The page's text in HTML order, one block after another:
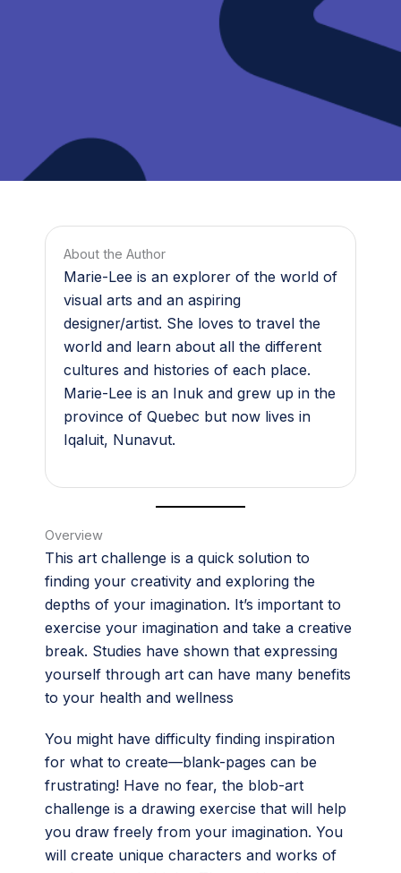
About the Author
Marie-Lee is an explorer of the world of
visual arts and an aspiring
designer/artist. She loves to travel the
world and learn about all the different
cultures and histories of each place.
Marie-Lee is an Inuk and grew up in the
province of Quebec but now lives in
Iqaluit, Nunavut.
Overview
This art challenge is a quick solution to
finding your creativity and exploring the
depths of your imagination. It’s important to
exercise your imagination and take a creative
break. Studies have shown that expressing
yourself through art can have many benefits
to your health and wellness
You might have difficulty finding inspiration
for what to create—blank-pages can be
frustrating! Have no fear, the blob-art
challenge is a drawing exercise that will help
you draw freely from your imagination. You
will create unique characters and works of